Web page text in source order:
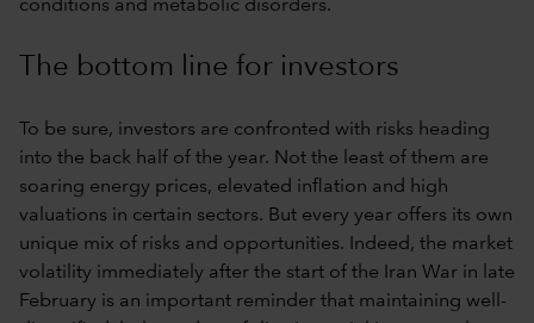
conditions and metabolic disorders.
The bottom line for investors
To be sure, investors are confronted with risks heading
into the back half of the year. Not the least of them are
soaring energy prices, elevated inflation and high
valuations in certain sectors. But every year offers its own
unique mix of risks and opportunities. Indeed, the market
volatility immediately after the start of the Iran War in late
February is an important reminder that maintaining well-